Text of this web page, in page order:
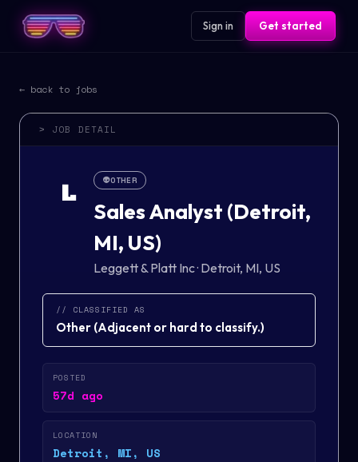
Sign in Get started
← back to jobs
> JOB DETAIL
L 👽OTHER
Sales Analyst (Detroit,
MI, US)
Leggett & Platt Inc· Detroit, MI, US
// CLASSIFIED AS
Other (Adjacent or hard to classify.)
POSTED
57d ago
LOCATION
Detroit, MI, US